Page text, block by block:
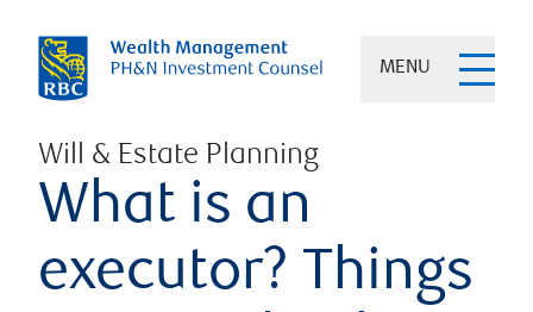
MENU
Will & Estate Planning
What is an
executor? Things